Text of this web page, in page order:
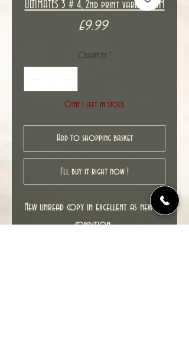
ULTIMATES 3 # 4, 2nd print variant, NM
£9.99Price
Quantity *
Only 1 left in stock
Add to shopping basket
I'll buy it right now !
New unread copy in excellent as new NM
condition.